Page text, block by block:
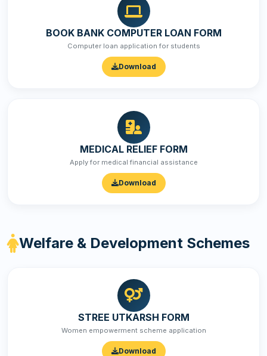
BOOK BANK COMPUTER LOAN FORM
Computer loan application for students
Download
MEDICAL RELIEF FORM
Apply for medical financial assistance
Download
Welfare & Development Schemes
STREE UTKARSH FORM
Women empowerment scheme application
Download